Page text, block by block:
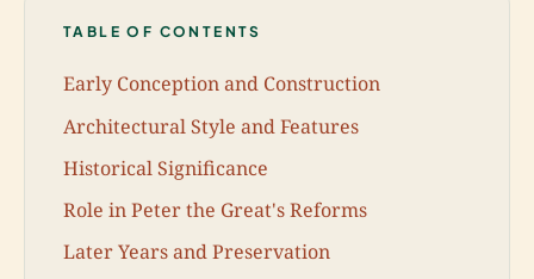
TABLE OF CONTENTS
Early Conception and Construction
Architectural Style and Features
Historical Significance
Role in Peter the Great's Reforms
Later Years and Preservation